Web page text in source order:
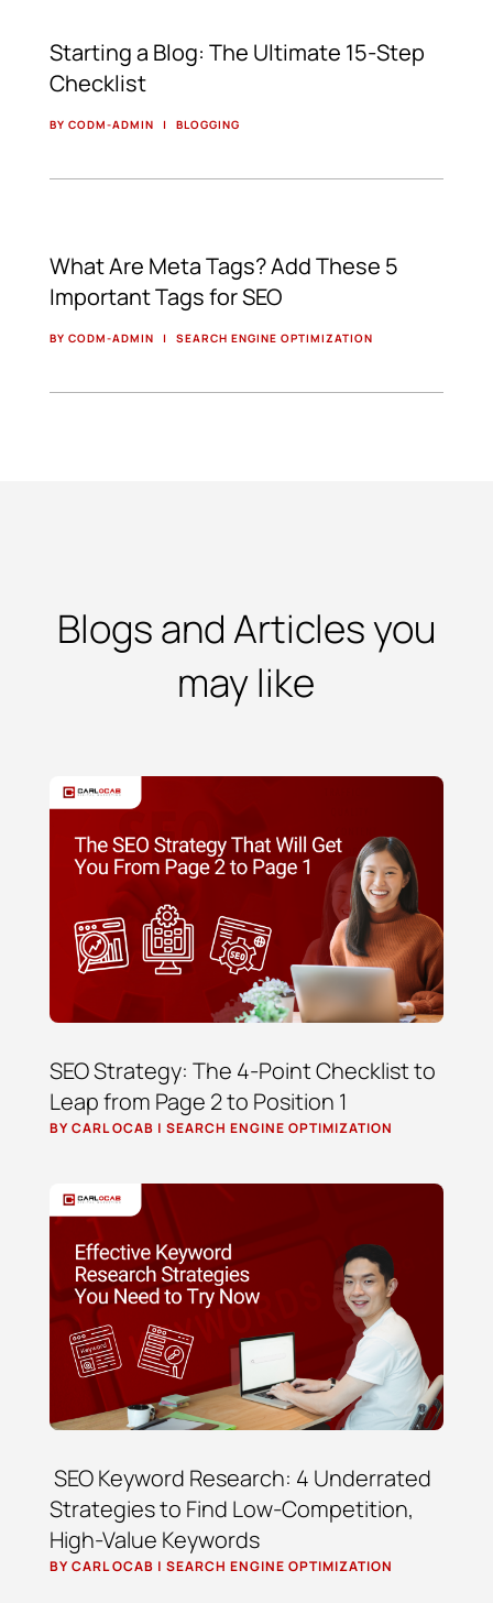
Starting a Blog: The Ultimate 15-Step
Checklist
BY CODM-ADMIN | BLOGGING
What Are Meta Tags? Add These 5
Important Tags for SEO
BY CODM-ADMIN | SEARCH ENGINE OPTIMIZATION
Blogs and Articles you
may like
SEO Strategy: The 4-Point Checklist to
Leap from Page 2 to Position 1
BYCARL OCAB | SEARCH ENGINE OPTIMIZATION
SEO Keyword Research: 4 Underrated
Strategies to Find Low-Competition,
High-Value Keywords
BYCARL OCAB | SEARCH ENGINE OPTIMIZATION